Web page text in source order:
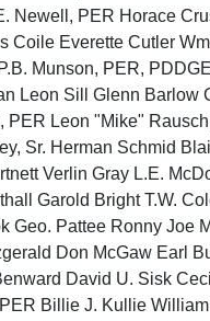
Newell, PER Horace
Coile Everette Cutler
Munson, PER,
Leon Sill Glenn Barlow
PER Leon "Mike"
Sr. Herman Schmid
Verlin Gray L.E.
Garold Bright T.W.
Geo. Pattee Ronny Joe
Don McGaw Earl
David U. Sisk
Billie J. Kullie William